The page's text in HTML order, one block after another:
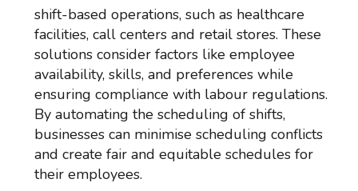
shift-based operations, such as healthcare
facilities, call centers and retail stores. These
solutions consider factors like employee
availability, skills, and preferences while
ensuring compliance with labour regulations.
By automating the scheduling of shifts,
businesses can minimise scheduling conflicts
and create fair and equitable schedules for
their employees.